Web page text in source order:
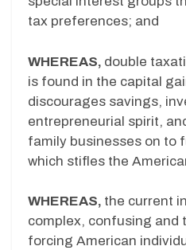
tax preferences; and
WHEREAS, double
is found in the capital
discourages savings,
entrepreneurial spirit,
family businesses on to
which stifles the
WHEREAS, the current
complex, confusing and
forcing American